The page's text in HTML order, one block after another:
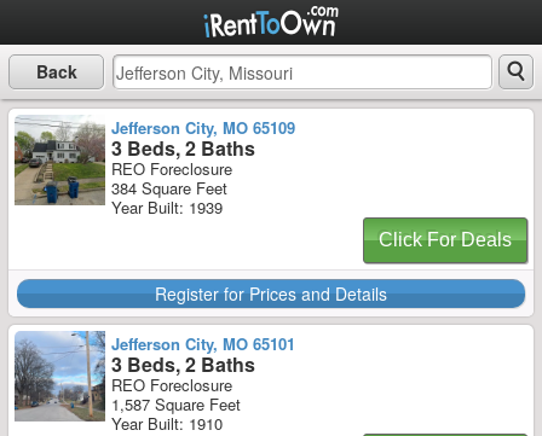
Back
Jefferson City, MO 65109
3 Beds, 2 Baths
REO Foreclosure
384 Square Feet
Year Built: 1939
Click For Deals
Register for Prices and Details
Jefferson City, MO 65101
3 Beds, 2 Baths
REO Foreclosure
1,587 Square Feet
Year Built: 1910